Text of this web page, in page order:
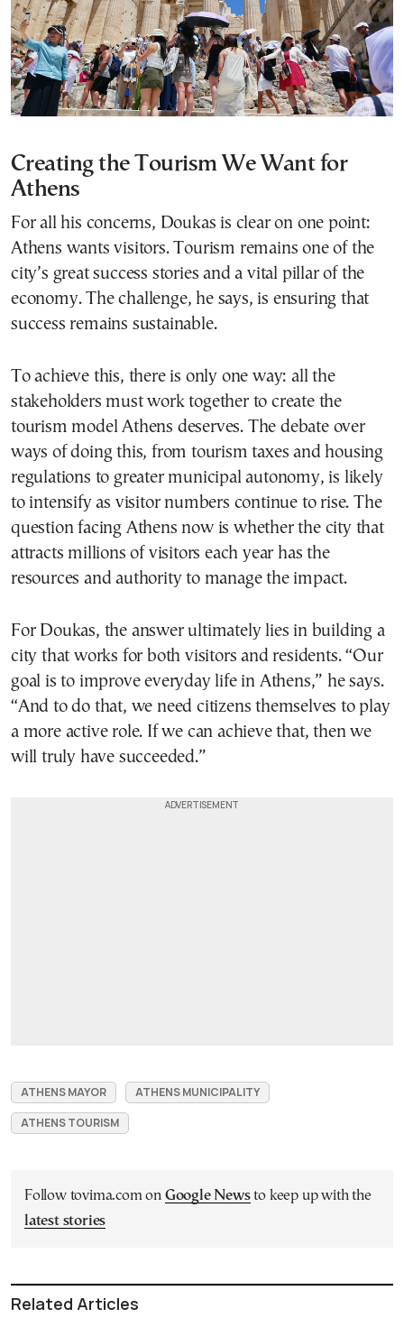
Creating the Tourism We Want for
Athens
For all his concerns, Doukas is clear on one point:
Athens wants visitors. Tourism remains one of the
city’s great success stories and a vital pillar of the
economy. The challenge, he says, is ensuring that
success remains sustainable.
To achieve this, there is only one way: all the
stakeholders must work together to create the
tourism model Athens deserves. The debate over
ways of doing this, from tourism taxes and housing
regulations to greater municipal autonomy, is likely
to intensify as visitor numbers continue to rise. The
question facing Athens now is whether the city that
attracts millions of visitors each year has the
resources and authority to manage the impact.
For Doukas, the answer ultimately lies in building a
city that works for both visitors and residents. “Our
goal is to improve everyday life in Athens,” he says.
“And to do that, we need citizens themselves to play
a more active role. If we can achieve that, then we
will truly have succeeded.”
ATHENS MAYOR
ATHENS MUNICIPALITY
ATHENS TOURISM
Follow tovima.com on Google Newsto keep up with the
latest stories
Related Articles